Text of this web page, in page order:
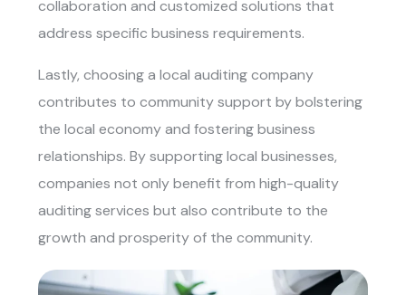
collaboration and customized solutions that
address specific business requirements.
Lastly, choosing a local auditing company
contributes to community support by bolstering
the local economy and fostering business
relationships. By supporting local businesses,
companies not only benefit from high-quality
auditing services but also contribute to the
growth and prosperity of the community.